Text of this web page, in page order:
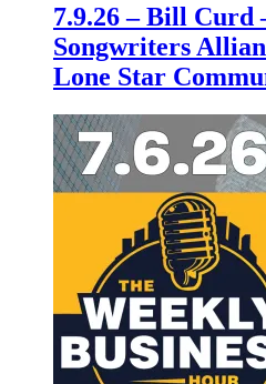
7.9.26 – Bill Curd
Songwriters
Lone Star